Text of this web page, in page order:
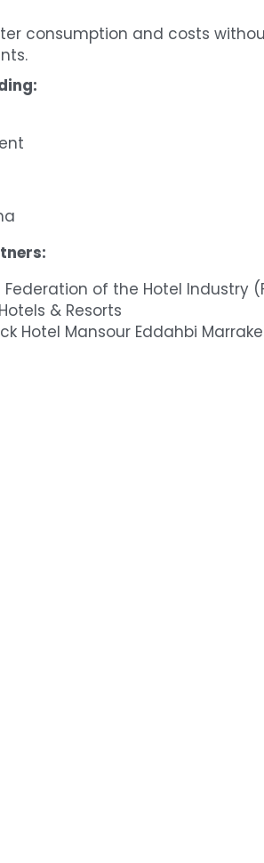
consumption and costs
of the Hotel Industry
& Resorts
Hotel Mansour Eddahbi